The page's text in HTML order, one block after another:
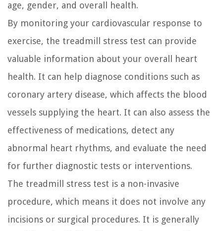
age, gender, and overall health.
By monitoring your cardiovascular response to
exercise, the treadmill stress test can provide
valuable information about your overall heart
health. It can help diagnose conditions such as
coronary artery disease, which affects the blood
vessels supplying the heart. It can also assess the
effectiveness of medications, detect any
abnormal heart rhythms, and evaluate the need
for further diagnostic tests or interventions.
The treadmill stress test is a non-invasive
procedure, which means it does not involve any
incisions or surgical procedures. It is generally